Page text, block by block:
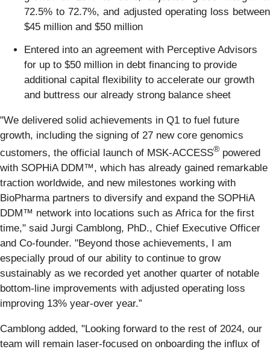
72.5% to 72.7%, and adjusted operating loss between
$45 million and $50 million
Entered into an agreement with Perceptive Advisors
for up to $50 million in debt financing to provide
additional capital flexibility to accelerate our growth
and buttress our already strong balance sheet
"We delivered solid achievements in Q1 to fuel future
growth, including the signing of 27 new core genomics
customers, the official launch of MSK-ACCESS® powered
with SOPHiA DDM™, which has already gained remarkable
traction worldwide, and new milestones working with
BioPharma partners to diversify and expand the SOPHiA
DDM™ network into locations such as Africa for the first
time," said Jurgi Camblong, PhD., Chief Executive Officer
and Co-founder. "Beyond those achievements, I am
especially proud of our ability to continue to grow
sustainably as we recorded yet another quarter of notable
bottom-line improvements with adjusted operating loss
improving 13% year-over year.”
Camblong added, "Looking forward to the rest of 2024, our
team will remain laser-focused on onboarding the influx of